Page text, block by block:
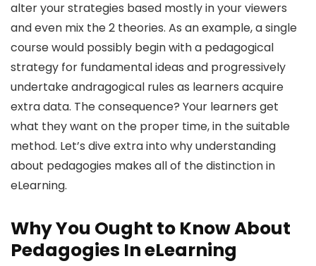
alter your strategies based mostly in your viewers
and even mix the 2 theories. As an example, a single
course would possibly begin with a pedagogical
strategy for fundamental ideas and progressively
undertake andragogical rules as learners acquire
extra data. The consequence? Your learners get
what they want on the proper time, in the suitable
method. Let’s dive extra into why understanding
about pedagogies makes all of the distinction in
eLearning.
Why You Ought to Know About
Pedagogies In eLearning